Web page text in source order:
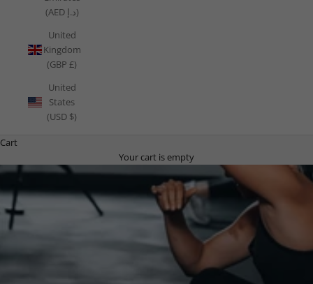
(AED د.إ)
United
Kingdom
(GBP £)
United
States
(USD $)
Cart
Your cart is empty